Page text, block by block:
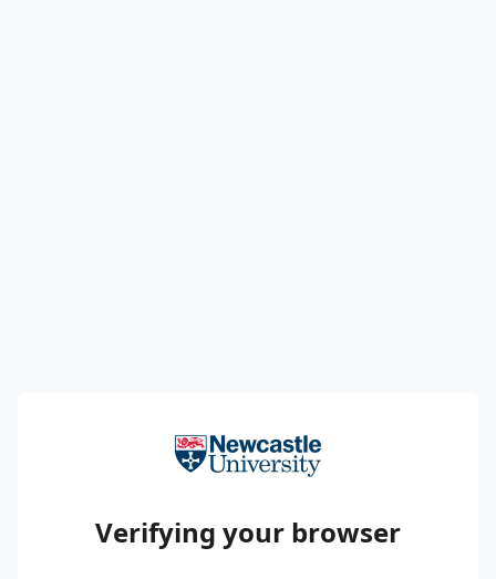
Verifying your browser